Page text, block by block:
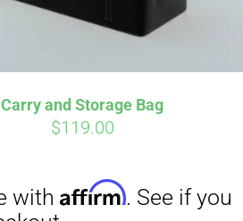
Carry and Storage Bag
$119.00